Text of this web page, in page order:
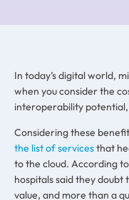
In today’s digital world,
when you consider the
interoperability
Considering these
the list of servicesthat
to the cloud. According
hospitals said they
value, and more than a